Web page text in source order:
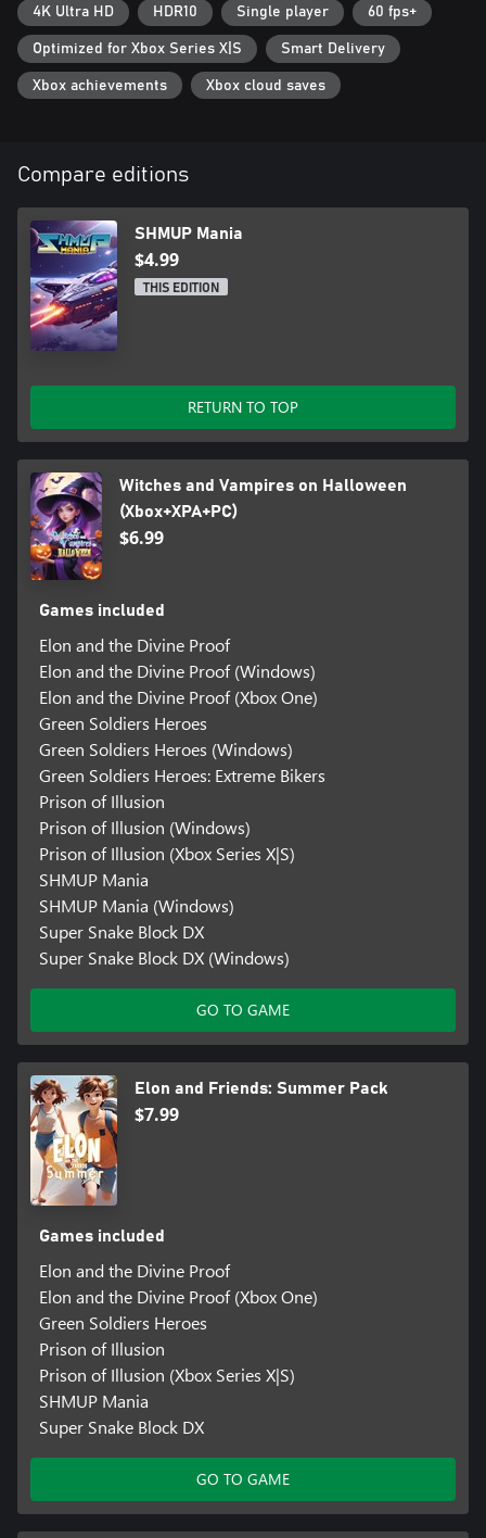
4K Ultra HD HDR10 Single player 60 fps+
Optimized for Xbox Series X|S Smart Delivery
Xbox achievements Xbox cloud saves
Compare editions
SHMUP Mania
$4.99
THIS EDITION
RETURN TO TOP
Witches and Vampires on Halloween
(Xbox+XPA+PC)
$6.99
Games included
Elon and the Divine Proof
Elon and the Divine Proof (Windows)
Elon and the Divine Proof (Xbox One)
Green Soldiers Heroes
Green Soldiers Heroes (Windows)
Green Soldiers Heroes: Extreme Bikers
Prison of Illusion
Prison of Illusion (Windows)
Prison of Illusion (Xbox Series X|S)
SHMUP Mania
SHMUP Mania (Windows)
Super Snake Block DX
Super Snake Block DX (Windows)
GO TO GAME
Elon and Friends: Summer Pack
$7.99
Games included
Elon and the Divine Proof
Elon and the Divine Proof (Xbox One)
Green Soldiers Heroes
Prison of Illusion
Prison of Illusion (Xbox Series X|S)
SHMUP Mania
Super Snake Block DX
GO TO GAME